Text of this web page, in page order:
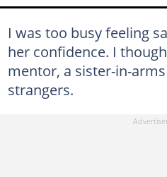
I was too busy feeling
her confidence. I
mentor, a sister-in-
strangers.